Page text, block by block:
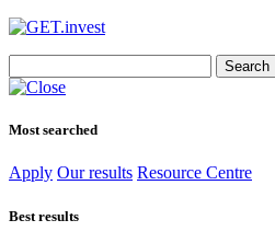
for:
Most searched
Apply Our results Resource Centre
Best results